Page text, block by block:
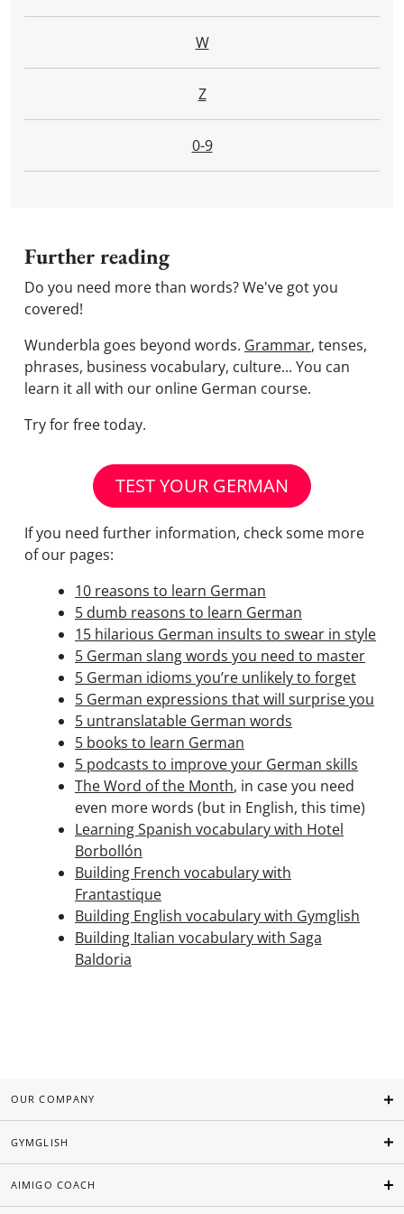
W
Z
0-9
Further reading
Do you need more than words? We've got you
covered!
Wunderbla goes beyond words. Grammar, tenses,
phrases, business vocabulary, culture... You can
learn it all with our online German course.
Try for free today.
TEST YOUR GERMAN
If you need further information, check some more
of our pages:
10 reasons to learn German
5 dumb reasons to learn German
15 hilarious German insults to swear in style
5 German slang words you need to master
5 German idioms you’re unlikely to forget
5 German expressions that will surprise you
5 untranslatable German words
5 books to learn German
5 podcasts to improve your German skills
The Word of the Month, in case you need
even more words (but in English, this time)
Learning Spanish vocabulary with Hotel
Borbollón
Building French vocabulary with
Frantastique
Building English vocabulary with Gymglish
Building Italian vocabulary with Saga
Baldoria
OUR COMPANY
GYMGLISH
AIMIGO COACH